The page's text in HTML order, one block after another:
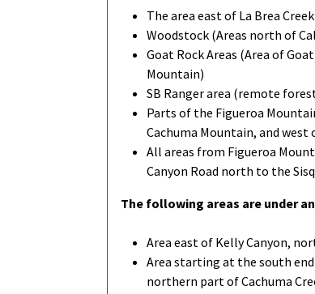
The area east of La Brea
Woodstock (Areas north of
Goat Rock Areas (Area of
Mountain)
SB Ranger area (remote
Parts of the Figueroa
Cachuma Mountain, and west
All areas from Figueroa
Canyon Road north to the
The following areas are under an
Area east of Kelly Canyon,
Area starting at the south
northern part of Cachuma